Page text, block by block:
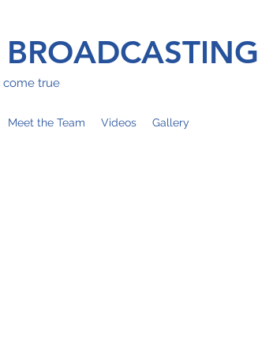
come true
Meet the Team Videos Gallery